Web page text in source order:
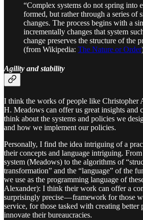
“Complex systems do not spring into
formed, but rather through a series of
changes. The process begins with a
incrementally changes that system
change preserves the structure of the
(from Wikipedia: The Nature or Order
Agility and stability
I think the works of people like Christopher
H. Meadows can offer us great insights and
think about the systems and policies we
and how we implement our policies.
Personally, I find the idea intriguing of a
their concepts and language intriguing.
system (Meadows) to the algorithms of
transformation” and the “language” of the
we use as the programming language of
Alexander): I think their work can offer a
surprisingly precise — framework for those
service, for those tasked with creating
innovate their bureaucracies.